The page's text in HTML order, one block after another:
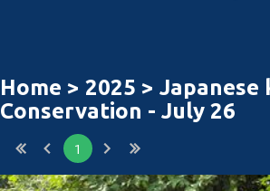
Home > 2025 > Japanese
Conservation - July 26
1